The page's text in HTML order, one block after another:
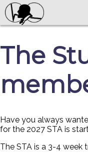
The
Have you always
for the 2027 STA is
The STA is a 3-4 week